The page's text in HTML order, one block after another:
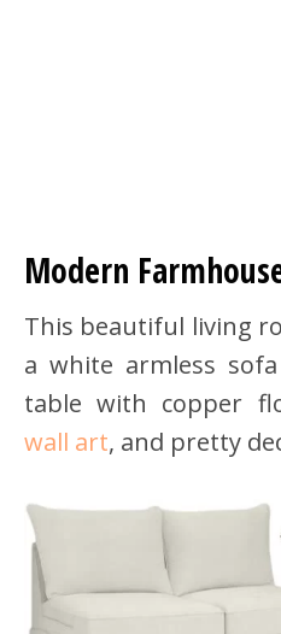
Modern
This beautiful living
a white armless
table with copper
wall art, and pretty